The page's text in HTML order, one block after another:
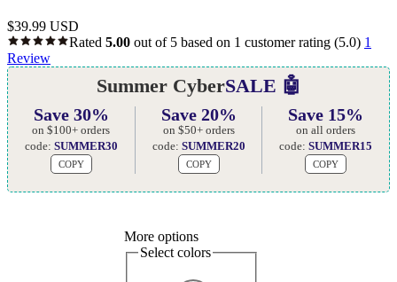
$39.99 USD
Rated 5.00 out of 5 based on 1 customer rating (5.0) 1
Review
Summer CyberSALE 🤖
Save 30%
on $100+ orders
code: SUMMER30
COPY
Save 20%
on $50+ orders
code: SUMMER20
COPY
Save 15%
on all orders
code:SUMMER15
COPY
More options
Select colors